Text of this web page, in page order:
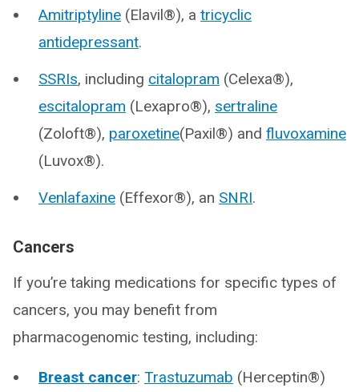
Amitriptyline (Elavil®), a tricyclic
antidepressant.
SSRIs, including citalopram (Celexa®),
escitalopram (Lexapro®), sertraline
(Zoloft®), paroxetine(Paxil®) and fluvoxamine
(Luvox®).
Venlafaxine (Effexor®), an SNRI.
Cancers
If you’re taking medications for specific types of
cancers, you may benefit from
pharmacogenomic testing, including:
Breast cancer: Trastuzumab (Herceptin®)